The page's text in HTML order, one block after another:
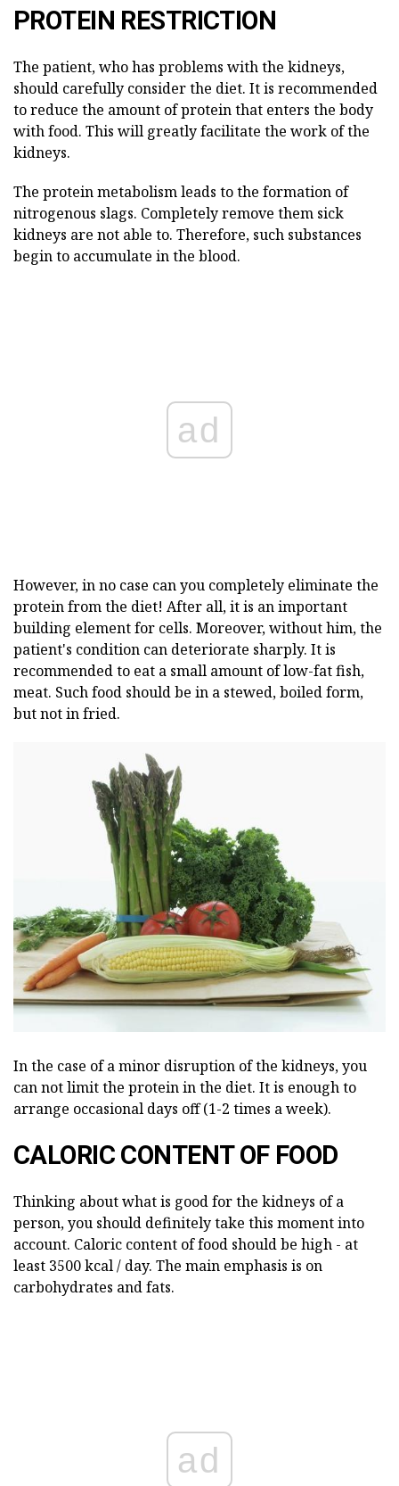
PROTEIN RESTRICTION
The patient, who has problems with the kidneys,
should carefully consider the diet. It is recommended
to reduce the amount of protein that enters the body
with food. This will greatly facilitate the work of the
kidneys.
The protein metabolism leads to the formation of
nitrogenous slags. Completely remove them sick
kidneys are not able to. Therefore, such substances
begin to accumulate in the blood.
ad
However, in no case can you completely eliminate the
protein from the diet! After all, it is an important
building element for cells. Moreover, without him, the
patient's condition can deteriorate sharply. It is
recommended to eat a small amount of low-fat fish,
meat. Such food should be in a stewed, boiled form,
but not in fried.
In the case of a minor disruption of the kidneys, you
can not limit the protein in the diet. It is enough to
arrange occasional days off (1-2 times a week).
CALORIC CONTENT OF FOOD
Thinking about what is good for the kidneys of a
person, you should definitely take this moment into
account. Caloric content of food should be high - at
least 3500 kcal / day. The main emphasis is on
carbohydrates and fats.
ad